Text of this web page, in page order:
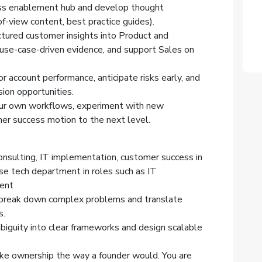
enablement hub and develop thought
view content, best practice guides).
customer insights into Product and
case-driven evidence, and support Sales on
performance, anticipate risks early, and
opportunities.
own workflows, experiment with new
success motion to the next level.
IT implementation, customer success in
tech department in roles such as IT
down complex problems and translate
into clear frameworks and design scalable
ownership the way a founder would. You are